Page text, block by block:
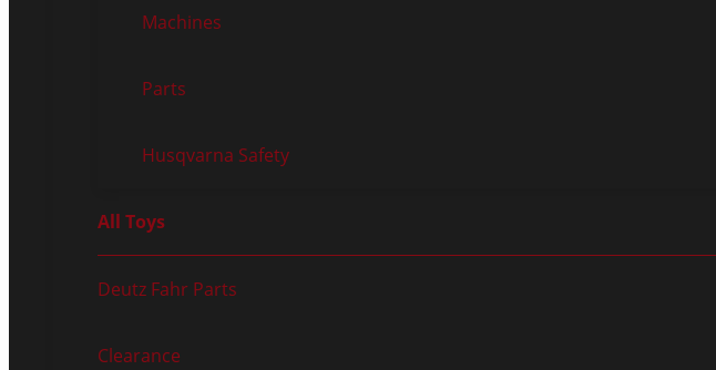
Machines
Parts
Husqvarna Safety
All Toys
Deutz Fahr Parts
Clearance